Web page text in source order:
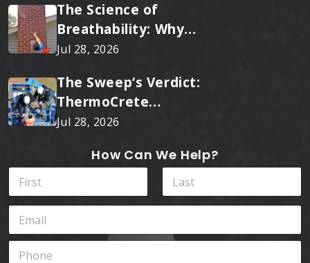
The Science of
Breathability: Why
RainTite Outperforms
Jul 28, 2026
The Sweep’s Verdict:
ThermoCrete
Outperforms Standard
Jul 28, 2026
How Can We Help?
N
m
eE
a
P